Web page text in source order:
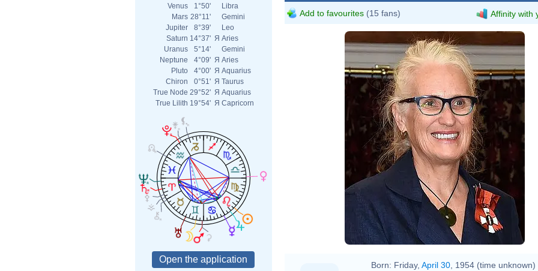
Venus
1°50'
Libra
Mars 28°11'
Gemini
Jupiter
8°39'
Leo
Saturn 14°37' Я Aries
Uranus
5°14'
Gemini
Neptune
4°09' Я Aries
Pluto
4°00' Я Aquarius
Chiron
0°51' Я Taurus
True Node 29°52' Я Aquarius
True Lilith 19°54' Я Capricorn
Add to favourites (15 fans) Affinity with
Born: Friday, April 30 , 1954 (time unknown)